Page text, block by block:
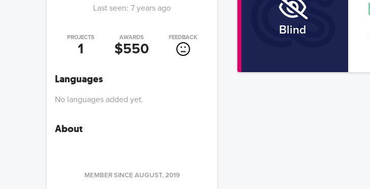
Last seen: 7 years ago
PROJECTS
1
AWARDS
$550
FEEDBACK
Languages
No languages added yet.
About
MEMBER SINCE AUGUST, 2019
Blind